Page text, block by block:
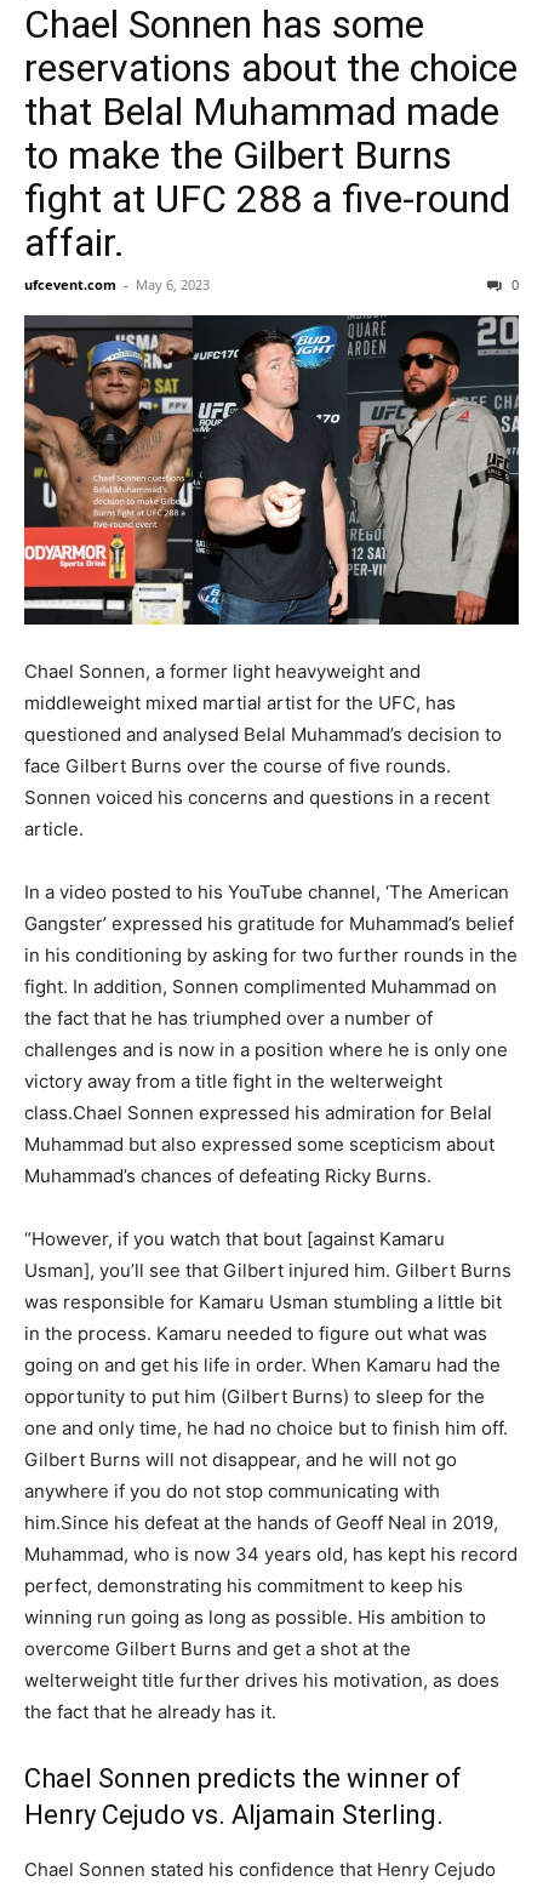
Chael Sonnen has some
reservations about the choice
that Belal Muhammad made
to make the Gilbert Burns
fight at UFC 288 a five-round
affair.
ufcevent.com - May 6, 2023 0
Chael Sonnen, a former light heavyweight and
middleweight mixed martial artist for the UFC, has
questioned and analysed Belal Muhammad’s decision to
face Gilbert Burns over the course of five rounds.
Sonnen voiced his concerns and questions in a recent
article.
In a video posted to his YouTube channel, ‘The American
Gangster’ expressed his gratitude for Muhammad’s belief
in his conditioning by asking for two further rounds in the
fight. In addition, Sonnen complimented Muhammad on
the fact that he has triumphed over a number of
challenges and is now in a position where he is only one
victory away from a title fight in the welterweight
class.Chael Sonnen expressed his admiration for Belal
Muhammad but also expressed some scepticism about
Muhammad’s chances of defeating Ricky Burns.
“However, if you watch that bout [against Kamaru
Usman], you’ll see that Gilbert injured him. Gilbert Burns
was responsible for Kamaru Usman stumbling a little bit
in the process. Kamaru needed to figure out what was
going on and get his life in order. When Kamaru had the
opportunity to put him (Gilbert Burns) to sleep for the
one and only time, he had no choice but to finish him off.
Gilbert Burns will not disappear, and he will not go
anywhere if you do not stop communicating with
him.Since his defeat at the hands of Geoff Neal in 2019,
Muhammad, who is now 34 years old, has kept his record
perfect, demonstrating his commitment to keep his
winning run going as long as possible. His ambition to
overcome Gilbert Burns and get a shot at the
welterweight title further drives his motivation, as does
the fact that he already has it.
Chael Sonnen predicts the winner of
Henry Cejudo vs. Aljamain Sterling.
Chael Sonnen stated his confidence that Henry Cejudo